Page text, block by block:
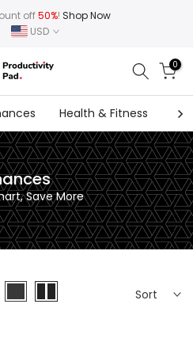
off50%! Shop Now
USD
0
Health & Fitness
Save More
Sort